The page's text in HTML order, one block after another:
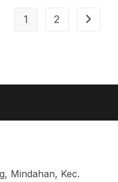
1 2
Mindahan, Kec.